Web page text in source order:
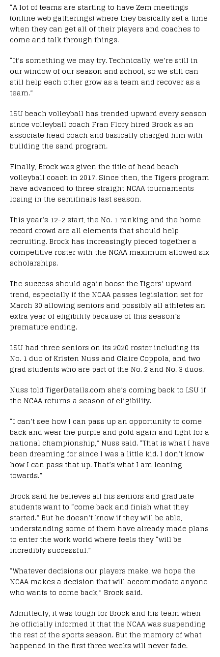
“A lot of teams are starting to have Zem meetings
(online web gatherings) where they basically set a time
when they can get all of their players and coaches to
come and talk through things.
“It’s something we may try. Technically, we’re still in
our window of our season and school, so we still can
still help each other grow as a team and recover as a
team.”
LSU beach volleyball has trended upward every season
since volleyball coach Fran Flory hired Brock as an
associate head coach and basically charged him with
building the sand program.
Finally, Brock was given the title of head beach
volleyball coach in 2017. Since then, the Tigers program
have advanced to three straight NCAA tournaments
losing in the semifinals last season.
This year’s 12-2 start, the No. 1 ranking and the home
record crowd are all elements that should help
recruiting. Brock has increasingly pieced together a
competitive roster with the NCAA maximum allowed six
scholarships.
The success should again boost the Tigers’ upward
trend, especially if the NCAA passes legislation set for
March 30 allowing seniors and possibly all athletes an
extra year of eligibility because of this season’s
premature ending.
LSU had three seniors on its 2020 roster including its
No. 1 duo of Kristen Nuss and Claire Coppola, and two
grad students who are part of the No. 2 and No. 3 duos.
Nuss told TigerDetails.com she’s coming back to LSU if
the NCAA returns a season of eligibility.
“I can’t see how I can pass up an opportunity to come
back and wear the purple and gold again and fight for a
national championship,” Nuss said. “That is what I have
been dreaming for since I was a little kid. I don’t know
how I can pass that up. That’s what I am leaning
towards.”
Brock said he believes all his seniors and graduate
students want to “come back and finish what they
started.” But he doesn’t know if they will be able,
understanding some of them have already made plans
to enter the work world where feels they “will be
incredibly successful.”
“Whatever decisions our players make, we hope the
NCAA makes a decision that will accommodate anyone
who wants to come back,” Brock said.
Admittedly, it was tough for Brock and his team when
he officially informed it that the NCAA was suspending
the rest of the sports season. But the memory of what
happened in the first three weeks will never fade.